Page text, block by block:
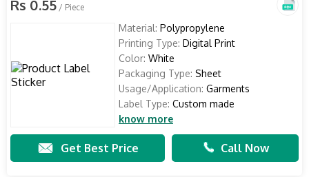
Rs 0.55 / Piece
Material: Polypropylene
Printing Type: Digital Print
Color: White
Packaging Type: Sheet
Usage/Application: Garments
Label Type: Custom made
know more
Get Best Price Call Now